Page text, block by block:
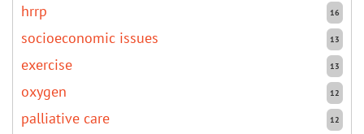
16
hrrp
13
socioeconomic issues
13
exercise
12
oxygen
12
palliative care